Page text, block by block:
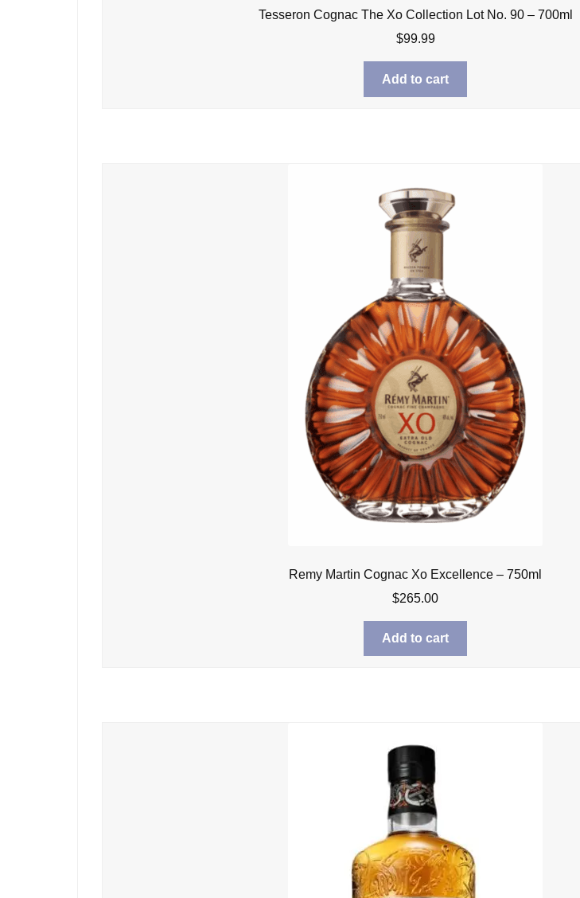
Tesseron Cognac The Xo Collection Lot No. 90 – 700ml
$99.99
Add to cart
Remy Martin Cognac Xo Excellence – 750ml
$265.00
Add to cart